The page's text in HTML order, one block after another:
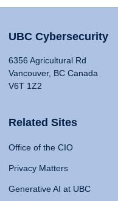
UBC Cybersecurity
6356 Agricultural Rd
Vancouver, BC Canada
V6T 1Z2
Related Sites
Office of the CIO
Privacy Matters
Generative AI at UBC